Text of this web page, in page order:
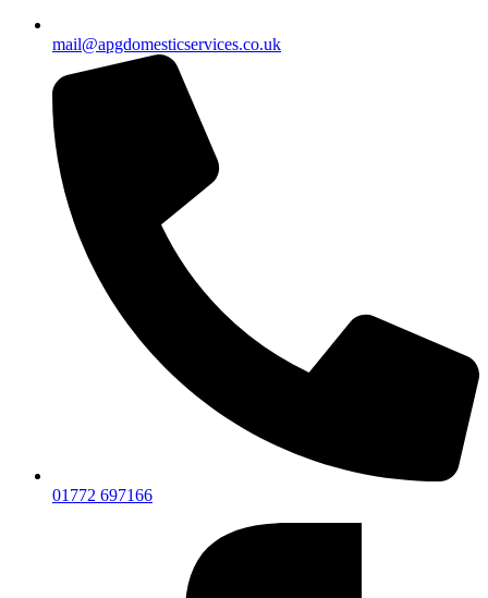
mail@apgdomesticservices.co.uk
01772 697166